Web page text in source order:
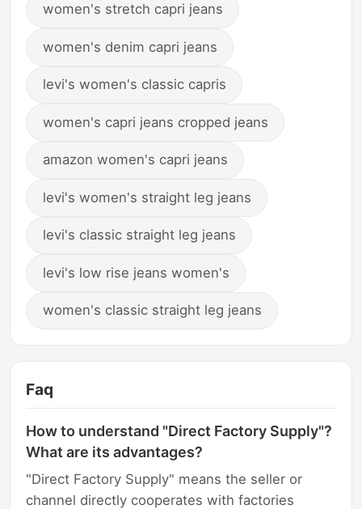
women's stretch capri jeans
women's denim capri jeans
levi's women's classic capris
women's capri jeans cropped jeans
amazon women's capri jeans
levi's women's straight leg jeans
levi's classic straight leg jeans
levi's low rise jeans women's
women's classic straight leg jeans
Faq
How to understand "Direct Factory Supply"?
What are its advantages?
"Direct Factory Supply" means the seller or
channel directly cooperates with factories